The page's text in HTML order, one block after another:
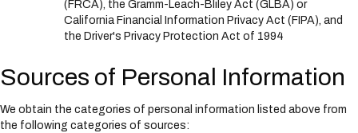
(FRCA), the Gramm-Leach-Bliley Act (GLBA) or
California Financial Information Privacy Act (FIPA), and
the Driver's Privacy Protection Act of 1994
Sources of Personal Information
We obtain the categories of personal information listed above from
the following categories of sources: